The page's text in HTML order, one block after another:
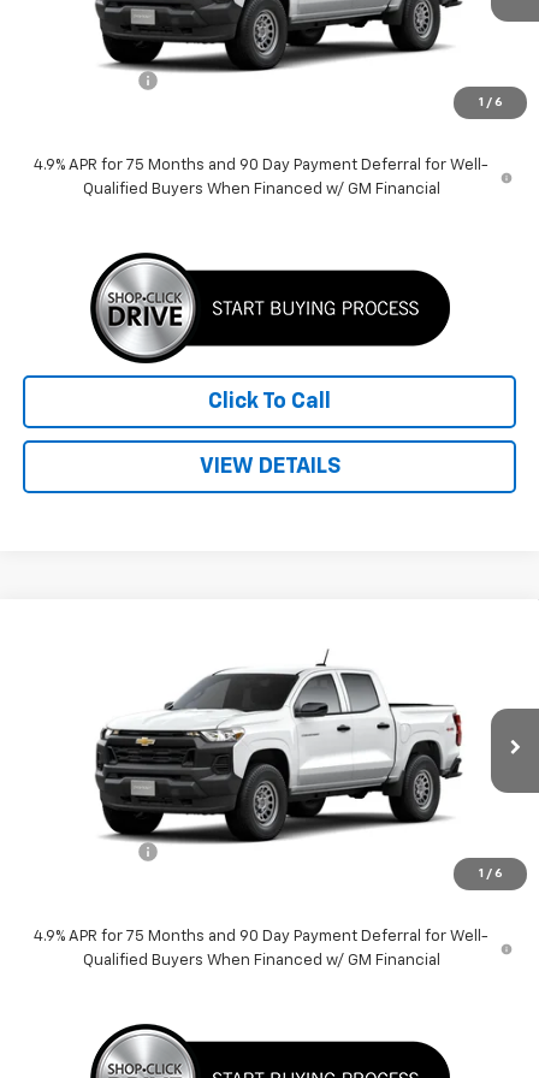
1 / 6
Less
$38,930
$37,930
4.9% APR for 75 Months and 90 Day Payment Deferral for Well-
Qualified Buyers When Financed w/ GM Financial
Click To Call
VIEW DETAILS
1 / 6
1GCPTBEK9T1265137Stock:F260635Model:14C43
Dealer Fleet Grounded Stock Ext. Int.
PRICE
Less
$38,930
$37,930
4.9% APR for 75 Months and 90 Day Payment Deferral for Well-
Qualified Buyers When Financed w/ GM Financial